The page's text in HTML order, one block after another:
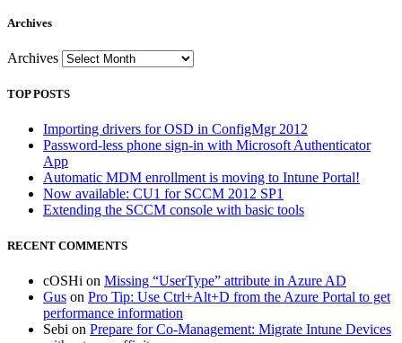
Archives
Archives
TOP POSTS
Importing drivers for OSD in ConfigMgr 2012
Password-less phone sign-in with Microsoft Authenticator
App
Automatic MDM enrollment is moving to Intune Portal!
Now available: CU1 for SCCM 2012 SP1
Extending the SCCM console with basic tools
RECENT COMMENTS
cOSHi on Missing “UserType” attribute in Azure AD
Gus on Pro Tip: Use Ctrl+Alt+D from the Azure Portal to get
performance information
Sebi on Prepare for Co-Management: Migrate Intune Devices